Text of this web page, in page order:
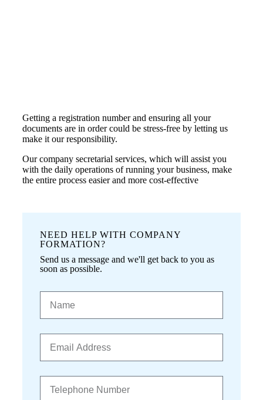
Getting a registration number and ensuring all your
documents are in order could be stress-free by letting us
make it our responsibility.
Our company secretarial services, which will assist you
with the daily operations of running your business, make
the entire process easier and more cost-effective
NEED HELP WITH COMPANY
FORMATION?
Send us a message and we'll get back to you as
soon as possible.